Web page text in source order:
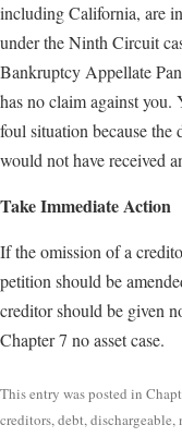
including California, are
under the Ninth Circuit
Bankruptcy Appellate
has no claim against you.
foul situation because the
would not have received
Take Immediate Action
If the omission of a
petition should be
creditor should be given
Chapter 7 no asset case.
This entry was posted in
creditors,debt,dischargeable,